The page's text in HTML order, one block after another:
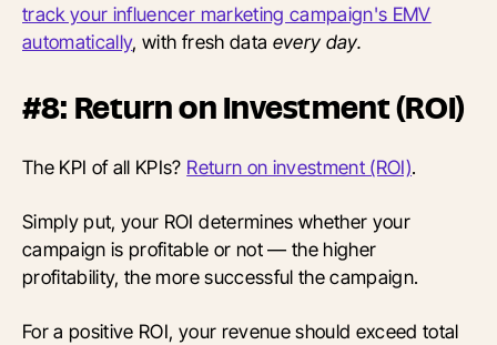
track your influencer marketing campaign's EMV
automatically, with fresh data every day.
#8: Return on Investment (ROI)
The KPI of all KPIs? Return on investment (ROI).
Simply put, your ROI determines whether your
campaign is profitable or not — the higher
profitability, the more successful the campaign.
For a positive ROI, your revenue should exceed total